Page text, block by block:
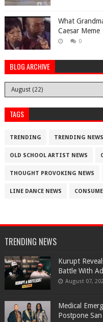
What
Caesar Meme
0
BLOG ARCHIVE
TAGS
TRENDING TRENDING NEWS
OLD SCHOOL ARTIST NEWS
THOUGHT PROVOKING NEWS
LINE DANCE NEWS
TRENDING NEWS
Kurupt
Battle With
August 07,
Medical
Postpone